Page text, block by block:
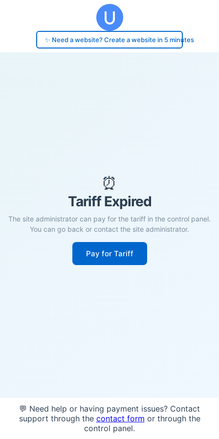
✨ Need a website? Create a website in 5 minutes
⏰
Tariff Expired
The site administrator can pay for the tariff in the control panel.
You can go back or contact the site administrator.
Pay for Tariff
💬 Need help or having payment issues? Contact
support through the contact form or through the
control panel.